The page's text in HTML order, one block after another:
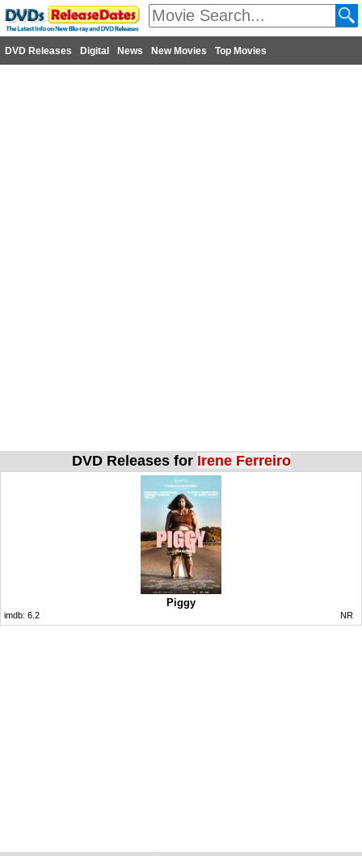
DVD Releases Digital News New Movies Top Movies
DVD Releases for Irene Ferreiro
Piggy
imdb: 6.2 NR